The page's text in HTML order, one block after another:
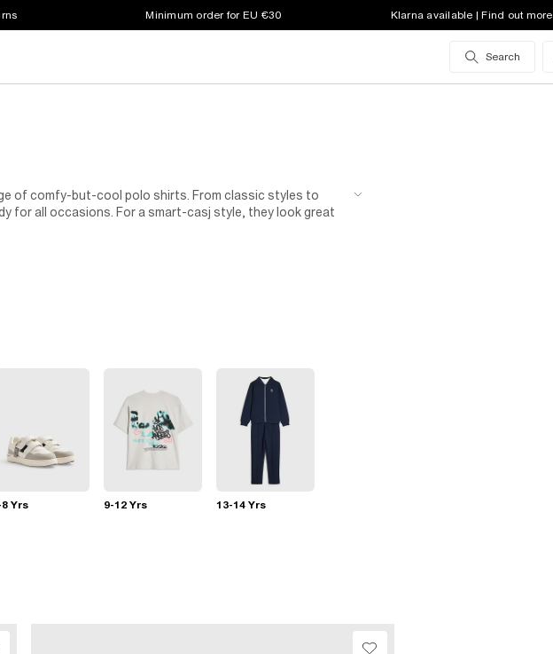
Minimum order for EU €30 Klarna available | Find out more
Search
of comfy-but-cool polo shirts. From classic styles to
for all occasions. For a smart-casj style, they look great
Yrs 9-12 Yrs 13-14 Yrs